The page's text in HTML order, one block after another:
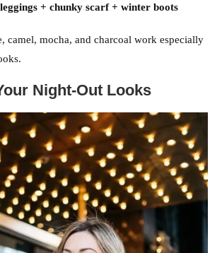
+ chunky scarf + winter boots
camel, mocha, and charcoal work especially
Night-Out Looks